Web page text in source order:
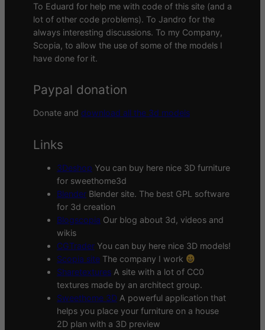
To Eduard for help me with code of this site (and a
lot of other code problems). To Jandro for the
always interesting discussions. To my Company,
Scopia, to allow the use of some of the models I
have done for it.
Paypal donation
Donate and download all the 3d models
Links
3Deshop You can buy here nice 3D furniture
for sweethome3d
Blender Blender site. The best GPL software
for 3d creation
Blogscopia Our blog about 3d, videos and
wikis
CGTrader You can buy here nice 3D models!
Scopia site The company I work
Sharetextures A site with a lot of CC0
textures made by an architect group.
Sweethome 3D A powerful application that
helps you place your furniture on a house
2D plan with a 3D preview